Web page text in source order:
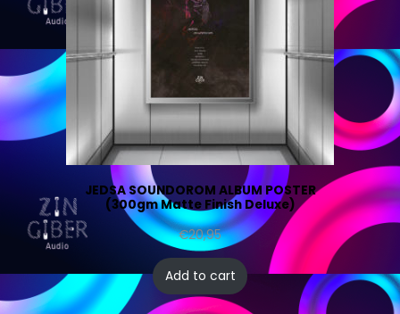
JEDSA SOUNDOROM ALBUM POSTER
(300gm Matte Finish Deluxe)
€20,95
Add to cart